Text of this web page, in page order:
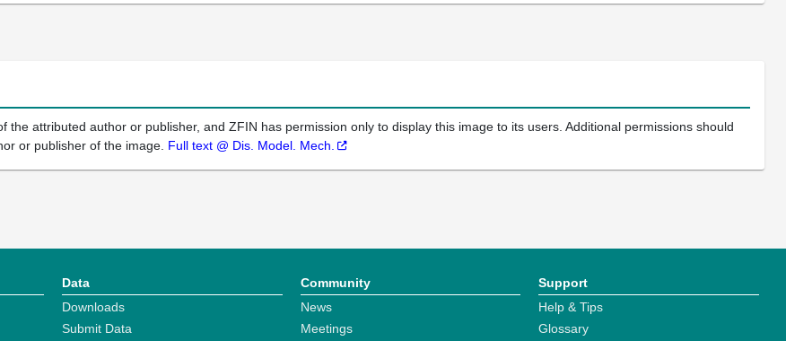
the attributed author or publisher, and ZFIN has permission only to display this image to its users. Additional permissions should
or publisher of the image. Full text @ Dis. Model. Mech.
Data
Downloads
Submit Data
Community
News
Meetings
Support
Help & Tips
Glossary